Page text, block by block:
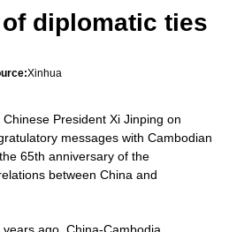
diplomatic ties
Xinhua
President Xi Jinping on
messages with Cambodian
65th anniversary of the
between China and